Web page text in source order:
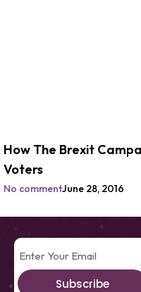
How The Brexit
Voters
No commentJune 28, 2016
Subscribe